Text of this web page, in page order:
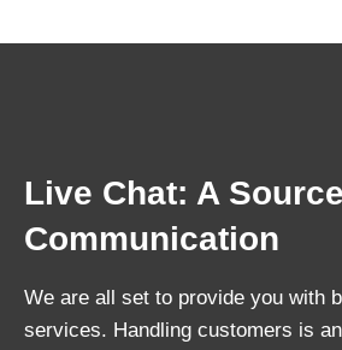
Live Chat: A
Communication
We are all set to provide you with
services. Handling customers is